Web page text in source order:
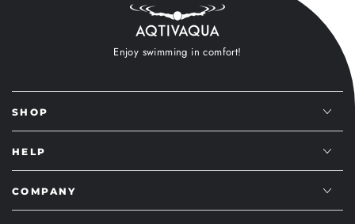
Enjoy swimming in comfort!
SHOP
HELP
COMPANY